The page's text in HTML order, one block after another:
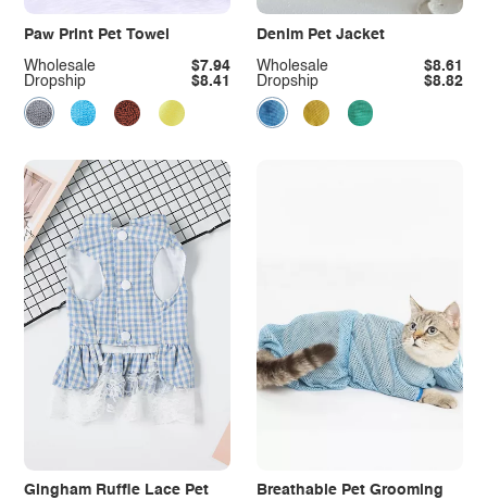
Paw Print Pet Towel
Dropship $8.41
Wholesale $7.94
Denim Pet Jacket
Dropship $8.82
Wholesale $8.61
Gingham Ruffle Lace Pet
Breathable Pet Grooming